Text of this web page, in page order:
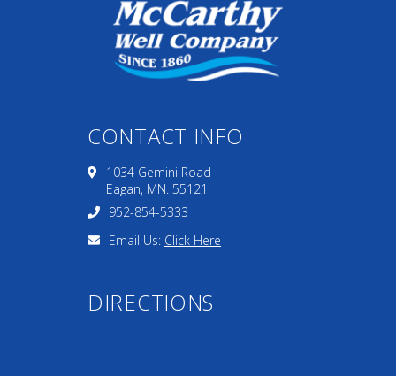
CONTACT INFO
1034 Gemini Road
Eagan, MN. 55121
952-854-5333
Email Us: Click Here
DIRECTIONS